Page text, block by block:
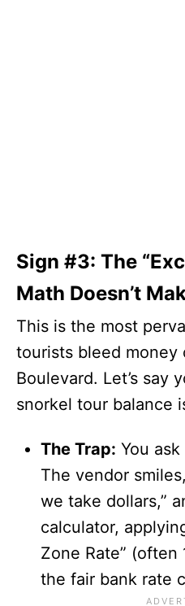
Sign #3: The
Math Doesn’t
This is the most
tourists bleed money
Boulevard. Let’s say
snorkel tour balance
The Trap: You
The vendor
we take dollars,”
calculator,
Zone Rate” (often
the fair bank rate